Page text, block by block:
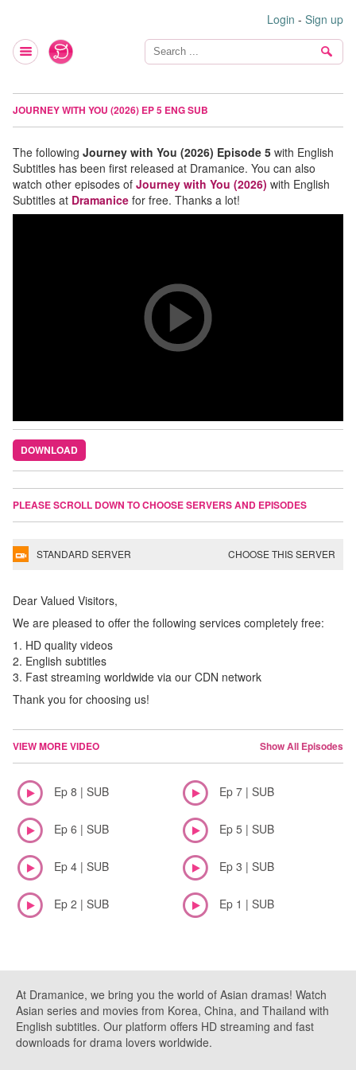
Login - Sign up
JOURNEY WITH YOU (2026) EP 5 ENG SUB
The following Journey with You (2026) Episode 5 with English
Subtitles has been first released at Dramanice. You can also
watch other episodes of Journey with You (2026) with English
Subtitles at Dramanice for free. Thanks a lot!
DOWNLOAD
PLEASE SCROLL DOWN TO CHOOSE SERVERS AND EPISODES
STANDARD SERVER CHOOSE THIS SERVER
Dear Valued Visitors,
We are pleased to offer the following services completely free:
1. HD quality videos
2. English subtitles
3. Fast streaming worldwide via our CDN network
Thank you for choosing us!
VIEW MORE VIDEO Show All Episodes
Ep 8 | SUB Ep 7 | SUB
Ep 6 | SUB Ep 5 | SUB
Ep 4 | SUB Ep 3 | SUB
Ep 2 | SUB Ep 1 | SUB
At Dramanice, we bring you the world of Asian dramas! Watch
Asian series and movies from Korea, China, and Thailand with
English subtitles. Our platform offers HD streaming and fast
downloads for drama lovers worldwide.